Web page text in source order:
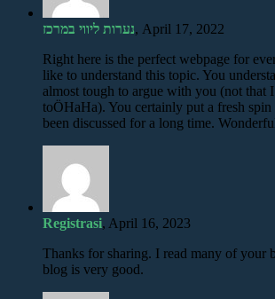
נערות ליווי במרכז, April 17, 2022
Right here is the perfect webpage for
like to understand this topic. You
almost tough to argue with you (not that
toÖHaHa). You certainly put a fresh spin
been discussed for a long time.
Registrasi, April 16, 2023
Thanks for sharing. I read many of your
blog is very good.